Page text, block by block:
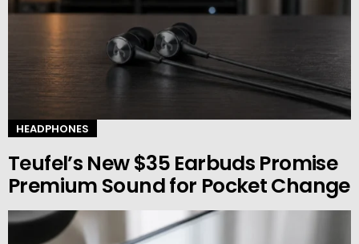
HEADPHONES
Teufel’s New $35 Earbuds Promise
Premium Sound for Pocket Change